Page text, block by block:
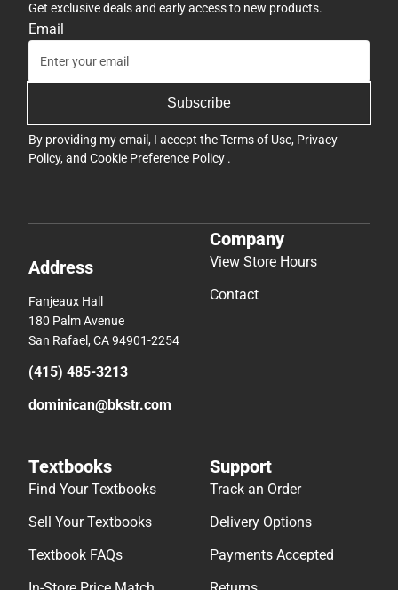
Get exclusive deals and early access to new products.
Email
Subscribe
By providing my email, I accept theTerms of Use, Privacy
Policy, and Cookie Preference Policy .
Address
Fanjeaux Hall
180 Palm Avenue
San Rafael, CA 94901-2254
(415) 485-3213
dominican@bkstr.com
Company
View Store Hours
Contact
Textbooks
Find Your Textbooks
Sell Your Textbooks
Textbook FAQs
Support
Track an Order
Delivery Options
Payments Accepted